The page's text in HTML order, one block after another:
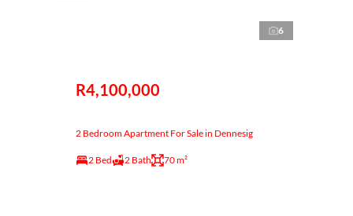
6
R4,100,000
2 Bedroom Apartment For Sale in Dennesig
2 Bed 2 Bath 70 m²